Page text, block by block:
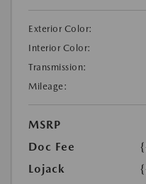
Exterior Color:
Interior Color:
Transmission:
Mileage:
MSRP
Doc Fee
Lojack